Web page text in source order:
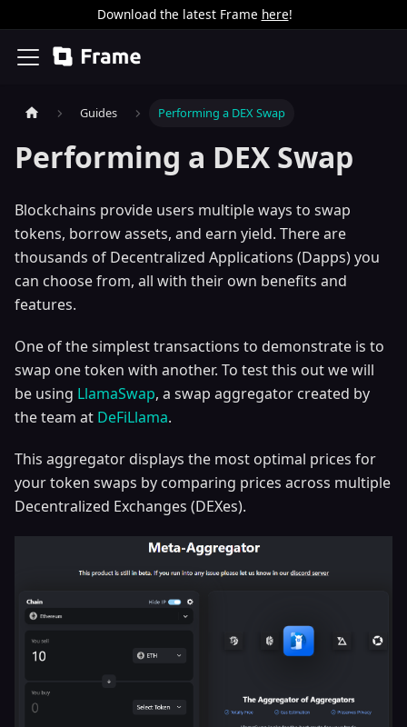
Download the latest Frame here!
Guides Performing a DEX Swap
Performing a DEX Swap
Blockchains provide users multiple ways to swap
tokens, borrow assets, and earn yield. There are
thousands of Decentralized Applications (Dapps) you
can choose from, all with their own benefits and
features.
One of the simplest transactions to demonstrate is to
swap one token with another. To test this out we will
be using LlamaSwap, a swap aggregator created by
the team at DeFiLlama.
This aggregator displays the most optimal prices for
your token swaps by comparing prices across multiple
Decentralized Exchanges (DEXes).